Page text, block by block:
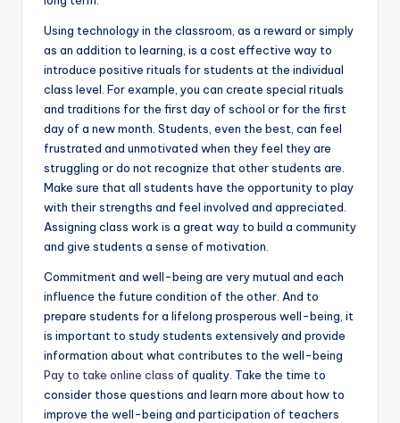
Using technology in the classroom, as a reward or simply
as an addition to learning, is a cost effective way to
introduce positive rituals for students at the individual
class level. For example, you can create special rituals
and traditions for the first day of school or for the first
day of a new month. Students, even the best, can feel
frustrated and unmotivated when they feel they are
struggling or do not recognize that other students are.
Make sure that all students have the opportunity to play
with their strengths and feel involved and appreciated.
Assigning class work is a great way to build a community
and give students a sense of motivation.
Commitment and well-being are very mutual and each
influence the future condition of the other. And to
prepare students for a lifelong prosperous well-being, it
is important to study students extensively and provide
information about what contributes to the well-being
Pay to take online class of quality. Take the time to
consider those questions and learn more about how to
improve the well-being and participation of teachers